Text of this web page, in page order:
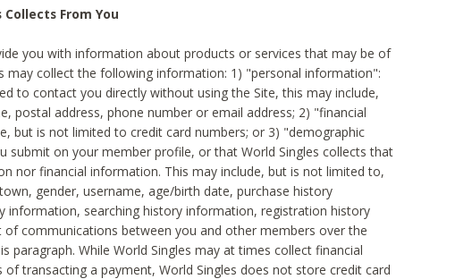
From You
you with information about products or services that may be of
may collect the following information: 1) "personal information":
to contact you directly without using the Site, this may include,
postal address, phone number or email address; 2) "financial
but is not limited to credit card numbers; or 3) "demographic
submit on your member profile, or that World Singles collects that
nor financial information. This may include, but is not limited to,
gender, username, age/birth date, purchase history
information, searching history information, registration history
communications between you and other members over the
paragraph. While World Singles may at times collect financial
transacting a payment, World Singles does not store credit card